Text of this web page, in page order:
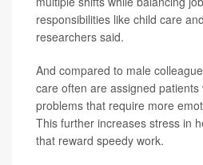
responsibilities like child care
researchers said.
And compared to male
care often are assigned
problems that require more
This further increases stress in
that reward speedy work.